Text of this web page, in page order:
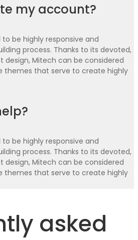
my account?
be highly responsive and
process. Thanks to its devoted,
design, Mitech can be considered
themes that serve to create highly
be highly responsive and
process. Thanks to its devoted,
design, Mitech can be considered
themes that serve to create highly
asked